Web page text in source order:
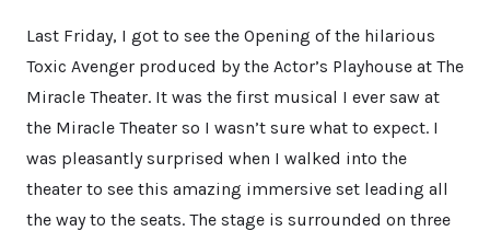
Last Friday, I got to see the Opening of the hilarious
Toxic Avenger produced by the Actor’s Playhouse at The
Miracle Theater. It was the first musical I ever saw at
the Miracle Theater so I wasn’t sure what to expect. I
was pleasantly surprised when I walked into the
theater to see this amazing immersive set leading all
the way to the seats. The stage is surrounded on three